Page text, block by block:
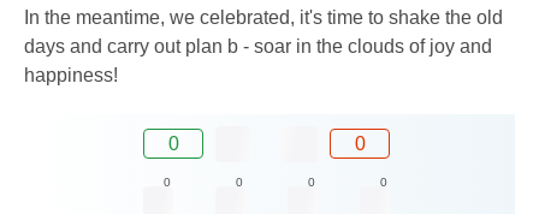
In the meantime, we celebrated, it's time to shake the old
days and carry out plan b - soar in the clouds of joy and
happiness!
0 0
0 0 0 0